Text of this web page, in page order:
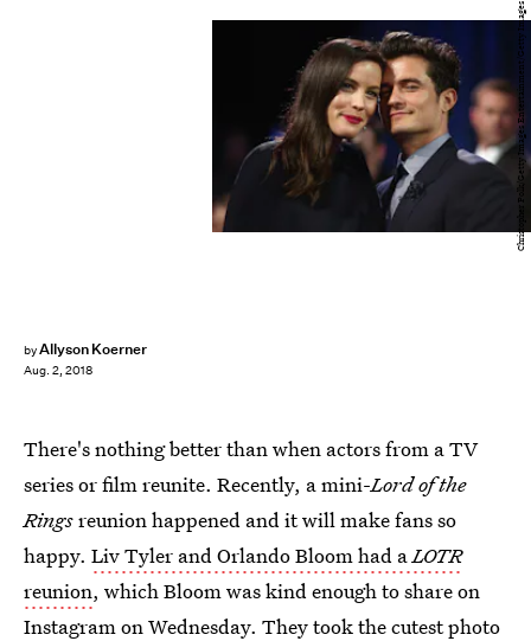
byAllyson Koerner
Aug. 2, 2018
Christopher Polk/Getty Images Entertainment/Getty Images
There's nothing better than when actors from a TV
series or film reunite. Recently, a mini-Lord of the
Ringsreunion happened and it will make fans so
happy. Liv Tyler and Orlando Bloom had aLOTR
reunion, which Bloom was kind enough to share on
Instagram on Wednesday. They took the cutest photo